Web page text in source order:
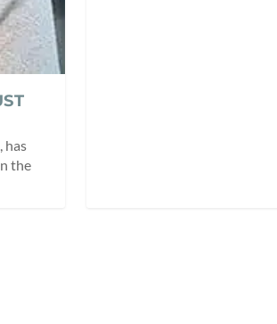
has
the